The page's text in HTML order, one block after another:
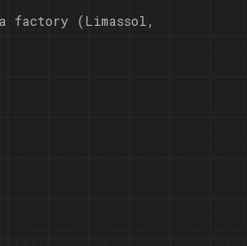
factory (Limassol,